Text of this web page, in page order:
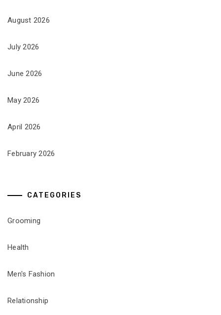
August 2026
July 2026
June 2026
May 2026
April 2026
February 2026
CATEGORIES
Grooming
Health
Men's Fashion
Relationship